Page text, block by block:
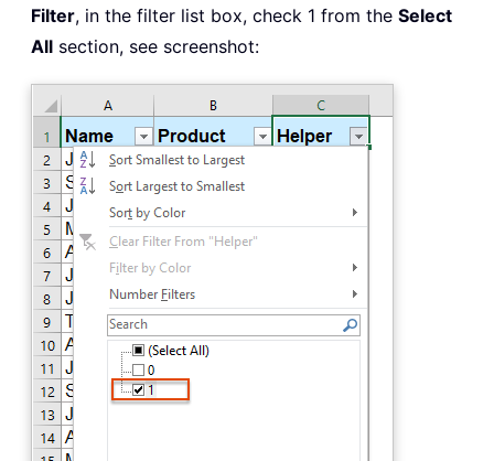
Filter, in the filter list box, check 1 from the Select
All section, see screenshot: